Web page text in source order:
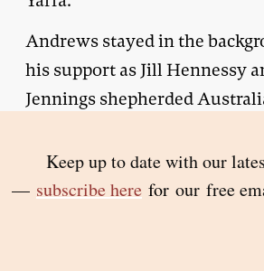
Andrews stayed in the
his support as Jill Hennessy
Jennings shepherded
parliament. A pioneering
was held into domestic